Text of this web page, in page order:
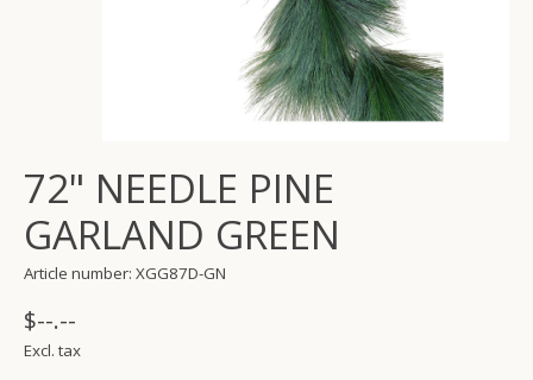
72" NEEDLE PINE
GARLAND GREEN
Article number: XGG87D-GN
$--.--
Excl. tax